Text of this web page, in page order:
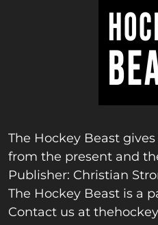
The Hockey Beast
from the present and
Publisher: Christian
The Hockey Beast is a
Contact us at